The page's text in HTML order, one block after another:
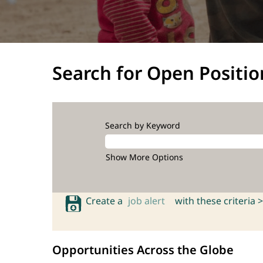
Search for Open
Search by Keyword
Show More Options
Create a job alert with these criteria >
Opportunities Across the Globe